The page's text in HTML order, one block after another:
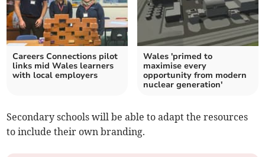
Careers Connections pilot
links mid Wales learners
with local employers
Wales 'primed to
maximise every
opportunity from modern
nuclear generation'
Secondary schools will be able to adapt the resources
to include their own branding.